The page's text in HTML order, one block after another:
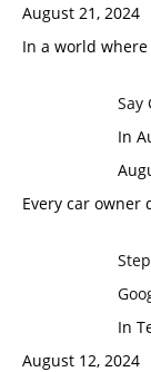
August 21, 2024
In a world
Say
In
Every car owner
In
August 12, 2024